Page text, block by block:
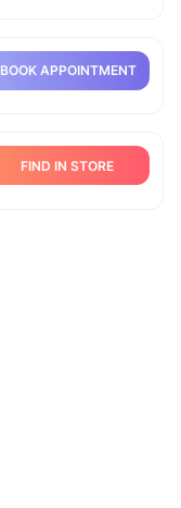
BOOK APPOINTMENT
FIND IN STORE